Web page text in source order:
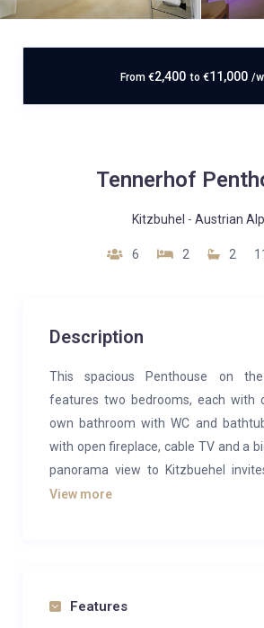
From €2,400 to €11,000 /
Tennerhof
Kitzbuhel - Austrian
6 2 2
Description
This spacious Penthouse on
features two bedrooms, each with
own bathroom with WC and
with open fireplace, cable TV and a
panorama view to Kitzbuehel
This luxury Chalet has a private spa
vis from the Tennerhof and is
View more
Features